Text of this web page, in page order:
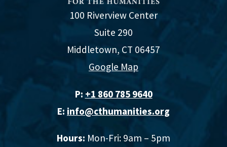
100 Riverview Center
Suite 290
Middletown, CT 06457
Google Map
P: +1 860 785 9640‬
E: info@cthumanities.org
Hours: Mon-Fri: 9am – 5pm